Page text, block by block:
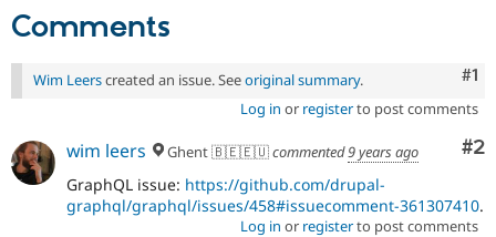
Comments
#1
Wim Leerscreated an issue. Seeoriginal summary.
Log in or registerto post comments
#2
wim leers Ghent 🇧🇪🇪🇺commented9 years ago
GraphQL issue: https://github.com/drupal-
graphql/graphql/issues/458#issuecomment-361307410.
Log in or registerto post comments